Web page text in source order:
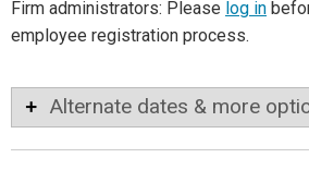
Firm administrators: Please log in
employee registration process.
Alternate dates & more